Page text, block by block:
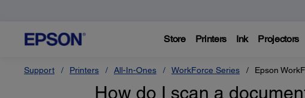
Store Printers Ink Projectors
Support Printers All-In-Ones WorkForce Series Epson
How do I scan a